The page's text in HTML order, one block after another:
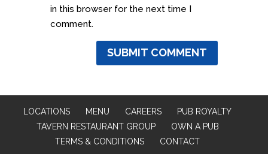
in this browser for the next time I
comment.
LOCATIONS MENU CAREERS
PUB ROYALTY
TAVERN RESTAURANT GROUP
OWN A PUB
TERMS & CONDITIONS
CONTACT